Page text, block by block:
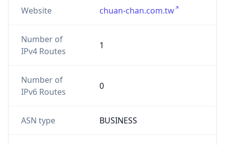
Website chuan-chan.com.tw
Number of
IPv4 Routes
1
Number of
IPv6 Routes
0
ASN type BUSINESS